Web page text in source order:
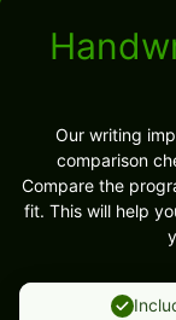
Our writing
comparison
Compare the
fit. This will help